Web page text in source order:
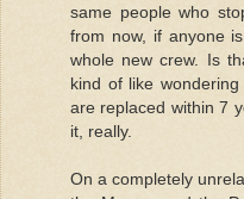
same people who
from now, if anyone
whole new crew. Is
kind of like
are replaced within 7
it, really.
On a completely